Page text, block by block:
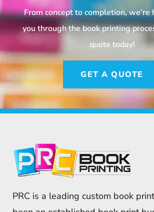
From concept to completion, we’re
you through the book printing
quote today!
GET A QUOTE
PRC is a leading custom book